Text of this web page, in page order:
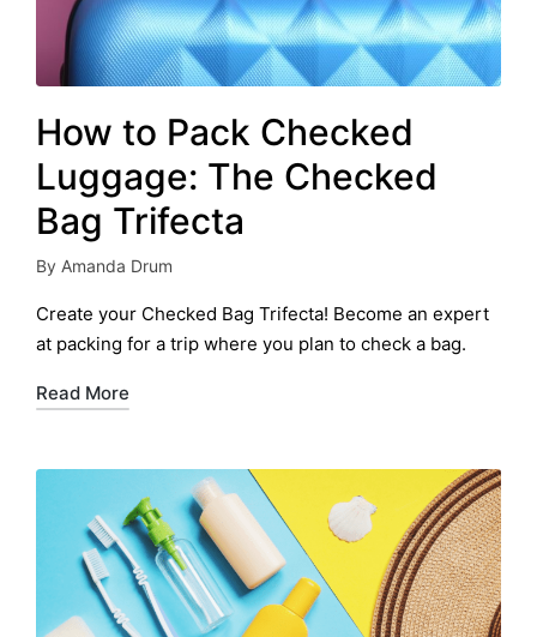
How to Pack Checked
Luggage: The Checked
Bag Trifecta
Posted
by
By Amanda Drum
Create your Checked Bag Trifecta! Become an expert
at packing for a trip where you plan to check a bag.
Read More